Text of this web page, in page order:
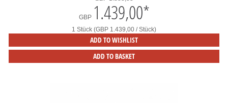
GBP 1.439,00*
1 Stück (GBP 1.439,00 / Stück)
ADD TO WISHLIST
ADD TO BASKET